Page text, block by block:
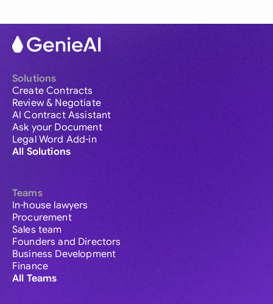
Solutions
Create Contracts
Review & Negotiate
AI Contract Assistant
Ask your Document
Legal Word Add-in
All Solutions
Teams
In-house lawyers
Procurement
Sales team
Founders and Directors
Business Development
Finance
All Teams